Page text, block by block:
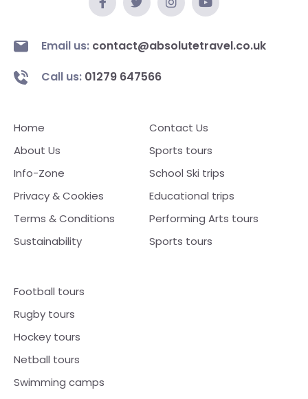
Email us: contact@absolutetravel.co.uk
Call us: 01279 647566
Home
About Us
Info-Zone
Privacy & Cookies
Terms & Conditions
Sustainability
Contact Us
Sports tours
School Ski trips
Educational trips
Performing Arts tours
Sports tours
Football tours
Rugby tours
Hockey tours
Netball tours
Swimming camps